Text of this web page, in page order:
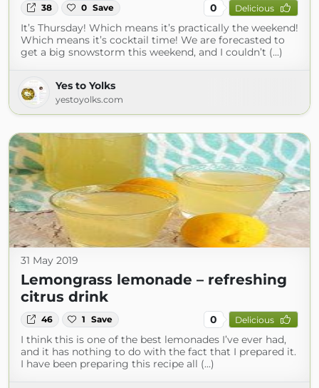
38 0 Save 0 Delicious
It’s Thursday! Which means it’s practically the weekend!
Which means it’s cocktail time! We are forecasted to
get a big snowstorm this weekend, and I couldn’t (...)
Yes to Yolks
yestoyolks.com
31 May 2019
Lemongrass lemonade – refreshing
citrus drink
46 1 Save 0 Delicious
I think this is one of the best lemonades I’ve ever had,
and it has nothing to do with the fact that I prepared it.
I have been preparing this recipe all (...)